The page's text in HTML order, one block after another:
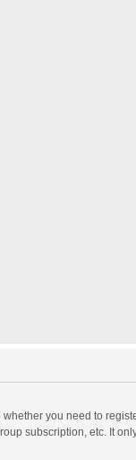
you need to
subscription, etc. It